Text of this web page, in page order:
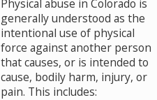
Physical abuse in Colorado is
generally understood as the
intentional use of physical
force against another person
that causes, or is intended to
cause, bodily harm, injury, or
pain. This includes: